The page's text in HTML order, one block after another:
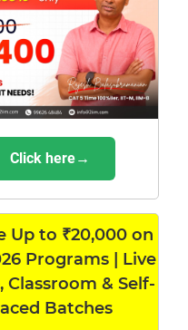
Click here→
Up to ₹20,000 on
Programs | Live
Classroom & Self-
Batches